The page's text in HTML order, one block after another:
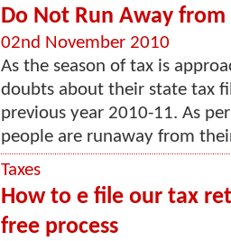
Do Not Run Away
02nd November 2010
As the season of tax is
doubts about their state tax
previous year 2010-11. As
people are runaway from
Taxes
How to e file our tax
free process